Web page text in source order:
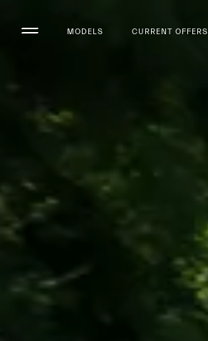
MODELS CURRENT OFFERS